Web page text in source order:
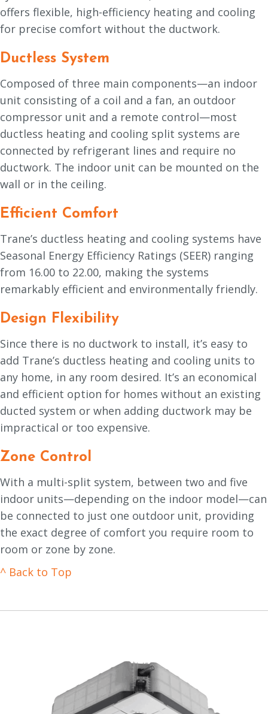
offers flexible, high-efficiency heating and cooling
for precise comfort without the ductwork.
Ductless System
Composed of three main components—an indoor
unit consisting of a coil and a fan, an outdoor
compressor unit and a remote control—most
ductless heating and cooling split systems are
connected by refrigerant lines and require no
ductwork. The indoor unit can be mounted on the
wall or in the ceiling.
Efficient Comfort
Trane’s ductless heating and cooling systems have
Seasonal Energy Efficiency Ratings (SEER) ranging
from 16.00 to 22.00, making the systems
remarkably efficient and environmentally friendly.
Design Flexibility
Since there is no ductwork to install, it’s easy to
add Trane’s ductless heating and cooling units to
any home, in any room desired. It’s an economical
and efficient option for homes without an existing
ducted system or when adding ductwork may be
impractical or too expensive.
Zone Control
With a multi-split system, between two and five
indoor units—depending on the indoor model—can
be connected to just one outdoor unit, providing
the exact degree of comfort you require room to
room or zone by zone.
^ Back to Top